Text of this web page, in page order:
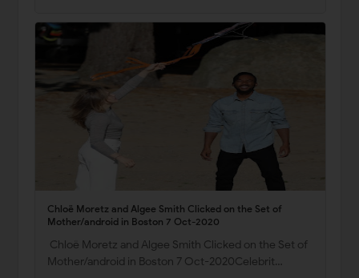
Chloë Moretz and Algee Smith Clicked on the Set of
Mother/android in Boston 7 Oct-2020
Chloë Moretz and Algee Smith Clicked on the Set of
Mother/android in Boston 7 Oct-2020Celebrit…